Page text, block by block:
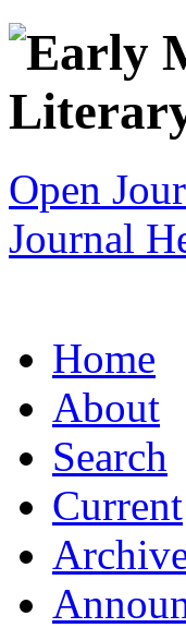
Open
Journal
Home
About
Search
Current